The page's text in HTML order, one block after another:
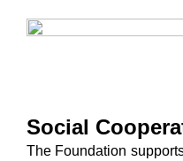
Social
The Foundation